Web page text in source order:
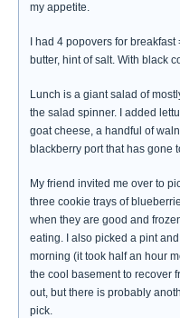
my appetite.
I had 4 popovers for
butter, hint of salt. With black
Lunch is a giant salad of
the salad spinner. I added
goat cheese, a handful of
blackberry port that has gone
My friend invited me over to
three cookie trays of
when they are good and
eating. I also picked a pint
morning (it took half an hour
the cool basement to recover
out, but there is probably
pick.